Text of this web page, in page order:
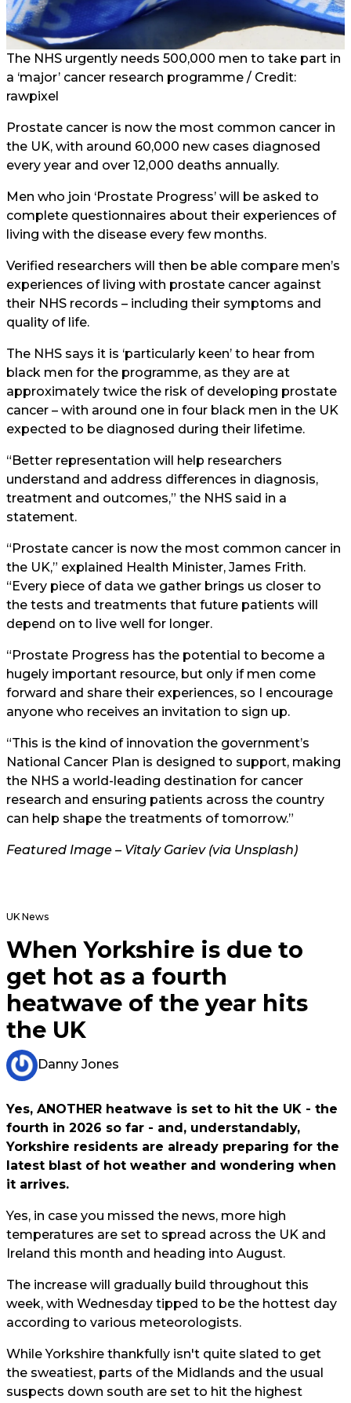
The NHS urgently needs 500,000 men to take part in
a ‘major’ cancer research programme / Credit:
rawpixel
Prostate cancer is now the most common cancer in
the UK, with around 60,000 new cases diagnosed
every year and over 12,000 deaths annually.
Men who join ‘Prostate Progress’ will be asked to
complete questionnaires about their experiences of
living with the disease every few months.
Verified researchers will then be able compare men’s
experiences of living with prostate cancer against
their NHS records – including their symptoms and
quality of life.
The NHS says it is ‘particularly keen’ to hear from
black men for the programme, as they are at
approximately twice the risk of developing prostate
cancer – with around one in four black men in the UK
expected to be diagnosed during their lifetime.
“Better representation will help researchers
understand and address differences in diagnosis,
treatment and outcomes,” the NHS said in a
statement.
“Prostate cancer is now the most common cancer in
the UK,” explained Health Minister, James Frith.
“Every piece of data we gather brings us closer to
the tests and treatments that future patients will
depend on to live well for longer.
“Prostate Progress has the potential to become a
hugely important resource, but only if men come
forward and share their experiences, so I encourage
anyone who receives an invitation to sign up.
“This is the kind of innovation the government’s
National Cancer Plan is designed to support, making
the NHS a world-leading destination for cancer
research and ensuring patients across the country
can help shape the treatments of tomorrow.”
Featured Image – Vitaly Gariev (via Unsplash)
UK News
When Yorkshire is due to
get hot as a fourth
heatwave of the year hits
the UK
Danny Jones
Yes, ANOTHER heatwave is set to hit the UK - the
fourth in 2026 so far - and, understandably,
Yorkshire residents are already preparing for the
latest blast of hot weather and wondering when
it arrives.
Yes, in case you missed the news, more high
temperatures are set to spread across the UK and
Ireland this month and heading into August.
The increase will gradually build throughout this
week, with Wednesday tipped to be the hottest day
according to various meteorologists.
While Yorkshire thankfully isn't quite slated to get
the sweatiest, parts of the Midlands and the usual
suspects down south are set to hit the highest